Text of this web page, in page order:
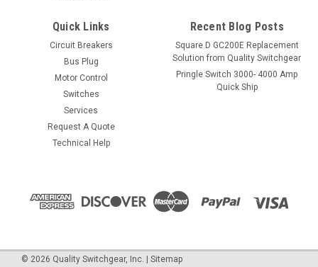
Quick Links
Circuit Breakers
Bus Plug
Motor Control
Switches
Services
Request A Quote
Technical Help
Recent Blog Posts
Square D GC200E Replacement
Solution from Quality Switchgear
Pringle Switch 3000- 4000 Amp
Quick Ship
© 2026 Quality Switchgear, Inc. | Sitemap